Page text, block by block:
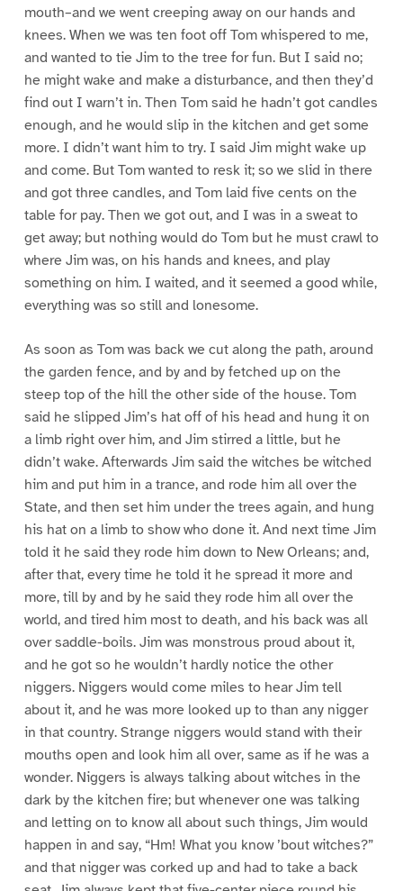
mouth–and we went creeping away on our hands and
knees. When we was ten foot off Tom whispered to me,
and wanted to tie Jim to the tree for fun. But I said no;
he might wake and make a disturbance, and then they’d
find out I warn’t in. Then Tom said he hadn’t got candles
enough, and he would slip in the kitchen and get some
more. I didn’t want him to try. I said Jim might wake up
and come. But Tom wanted to resk it; so we slid in there
and got three candles, and Tom laid five cents on the
table for pay. Then we got out, and I was in a sweat to
get away; but nothing would do Tom but he must crawl to
where Jim was, on his hands and knees, and play
something on him. I waited, and it seemed a good while,
everything was so still and lonesome.
As soon as Tom was back we cut along the path, around
the garden fence, and by and by fetched up on the
steep top of the hill the other side of the house. Tom
said he slipped Jim’s hat off of his head and hung it on
a limb right over him, and Jim stirred a little, but he
didn’t wake. Afterwards Jim said the witches be witched
him and put him in a trance, and rode him all over the
State, and then set him under the trees again, and hung
his hat on a limb to show who done it. And next time Jim
told it he said they rode him down to New Orleans; and,
after that, every time he told it he spread it more and
more, till by and by he said they rode him all over the
world, and tired him most to death, and his back was all
over saddle-boils. Jim was monstrous proud about it,
and he got so he wouldn’t hardly notice the other
niggers. Niggers would come miles to hear Jim tell
about it, and he was more looked up to than any nigger
in that country. Strange niggers would stand with their
mouths open and look him all over, same as if he was a
wonder. Niggers is always talking about witches in the
dark by the kitchen fire; but whenever one was talking
and letting on to know all about such things, Jim would
happen in and say, “Hm! What you know ’bout witches?”
and that nigger was corked up and had to take a back